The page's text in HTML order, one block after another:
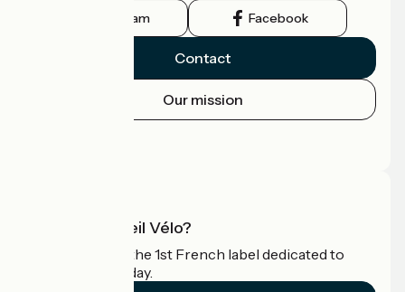
Instagram Facebook
Contact
Our mission
What is Accueil Vélo?
Accueil Vélo is the 1st French label dedicated to
cyclists on holiday.